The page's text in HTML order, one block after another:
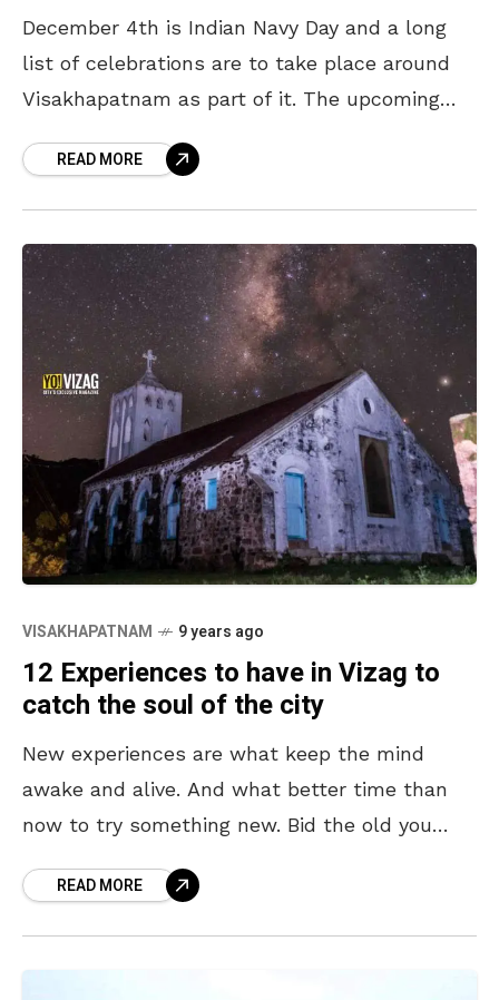
December 4th is Indian Navy Day and a long
list of celebrations are to take place around
Visakhapatnam as part of it. The upcoming
READ MORE
VISAKHAPATNAM 9 years ago
12 Experiences to have in Vizag to
catch the soul of the city
New experiences are what keep the mind
awake and alive. And what better time than
now to try something new. Bid the old you
READ MORE